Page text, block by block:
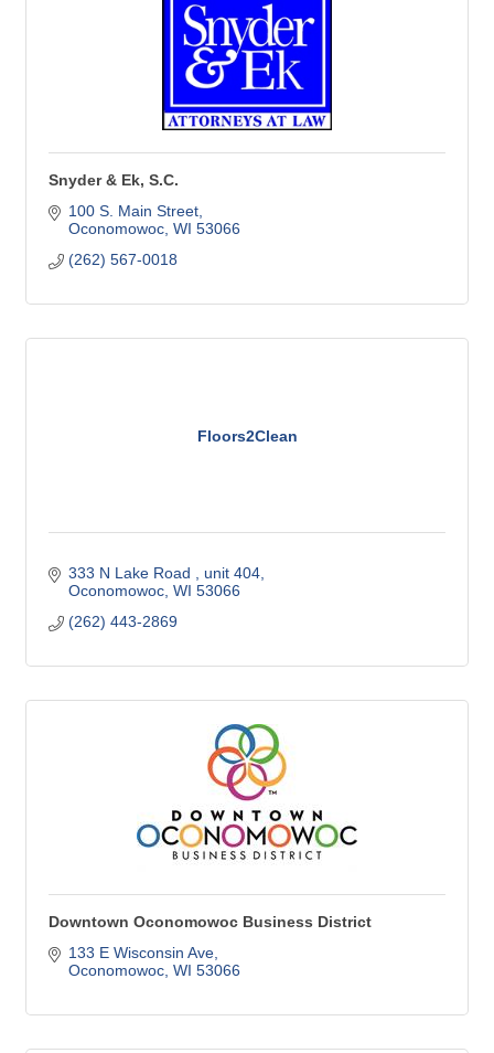
Snyder & Ek, S.C.
100 S. Main Street
Oconomowoc WI 53066
(262) 567-0018
Floors2Clean
333 N Lake Road
unit 404
Oconomowoc WI 53066
(262) 443-2869
Downtown Oconomowoc Business District
133 E Wisconsin Ave
Oconomowoc WI 53066